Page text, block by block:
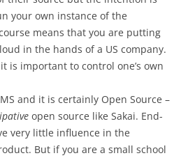
your own instance of the
means that you are putting
in the hands of a US company.
is important to control one’s own
and it is certainly Open Source –
open source like Sakai. End-
very little influence in the
But if you are a small school